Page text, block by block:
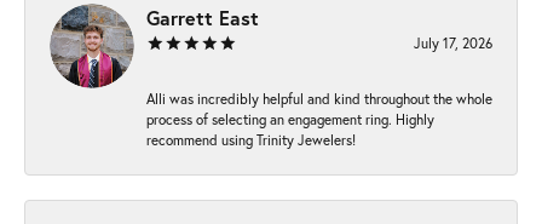
Garrett East
July 17, 2026
Alli was incredibly helpful and kind throughout the whole
process of selecting an engagement ring. Highly
recommend using Trinity Jewelers!